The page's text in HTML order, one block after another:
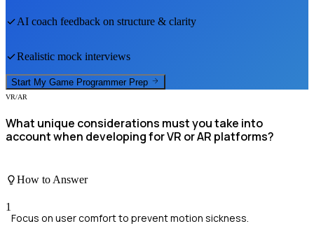
AI coach feedback on structure & clarity
Realistic mock interviews
Start My Game Programmer Prep
VR/AR
What unique considerations must you take into
account when developing for VR or AR platforms?
How to Answer
1
Focus on user comfort to prevent motion sickness.